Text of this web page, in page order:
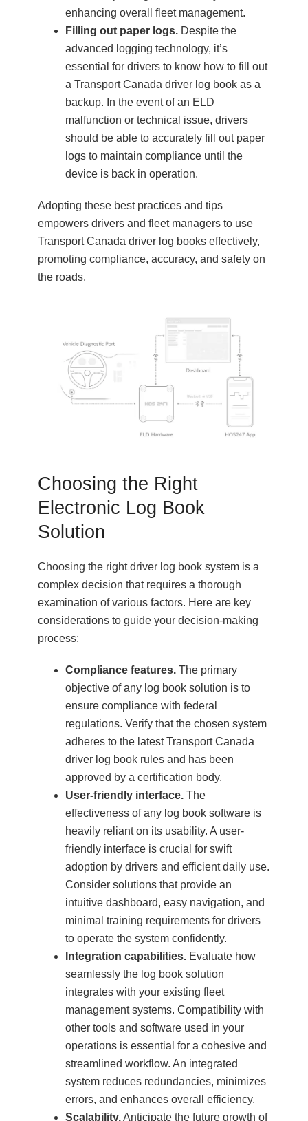
enhancing overall fleet management.
Filling out paper logs. Despite the
advanced logging technology, it’s
essential for drivers to know how to fill out
a Transport Canada driver log book as a
backup. In the event of an ELD
malfunction or technical issue, drivers
should be able to accurately fill out paper
logs to maintain compliance until the
device is back in operation.
Adopting these best practices and tips
empowers drivers and fleet managers to use
Transport Canada driver log books effectively,
promoting compliance, accuracy, and safety on
the roads.
Choosing the Right
Electronic Log Book
Solution
Choosing the right driver log book system is a
complex decision that requires a thorough
examination of various factors. Here are key
considerations to guide your decision-making
process:
Compliance features. The primary
objective of any log book solution is to
ensure compliance with federal
regulations. Verify that the chosen system
adheres to the latest Transport Canada
driver log book rules and has been
approved by a certification body.
User-friendly interface. The
effectiveness of any log book software is
heavily reliant on its usability. A user-
friendly interface is crucial for swift
adoption by drivers and efficient daily use.
Consider solutions that provide an
intuitive dashboard, easy navigation, and
minimal training requirements for drivers
to operate the system confidently.
Integration capabilities. Evaluate how
seamlessly the log book solution
integrates with your existing fleet
management systems. Compatibility with
other tools and software used in your
operations is essential for a cohesive and
streamlined workflow. An integrated
system reduces redundancies, minimizes
errors, and enhances overall efficiency.
Scalability.Anticipate the future growth of